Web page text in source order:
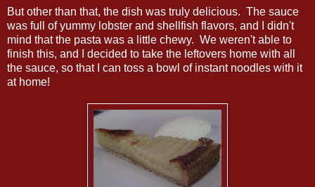
But other than that, the dish was truly delicious. The sauce
was full of yummy lobster and shellfish flavors, and I didn't
mind that the pasta was a little chewy. We weren't able to
finish this, and I decided to take the leftovers home with all
the sauce, so that I can toss a bowl of instant noodles with it
at home!